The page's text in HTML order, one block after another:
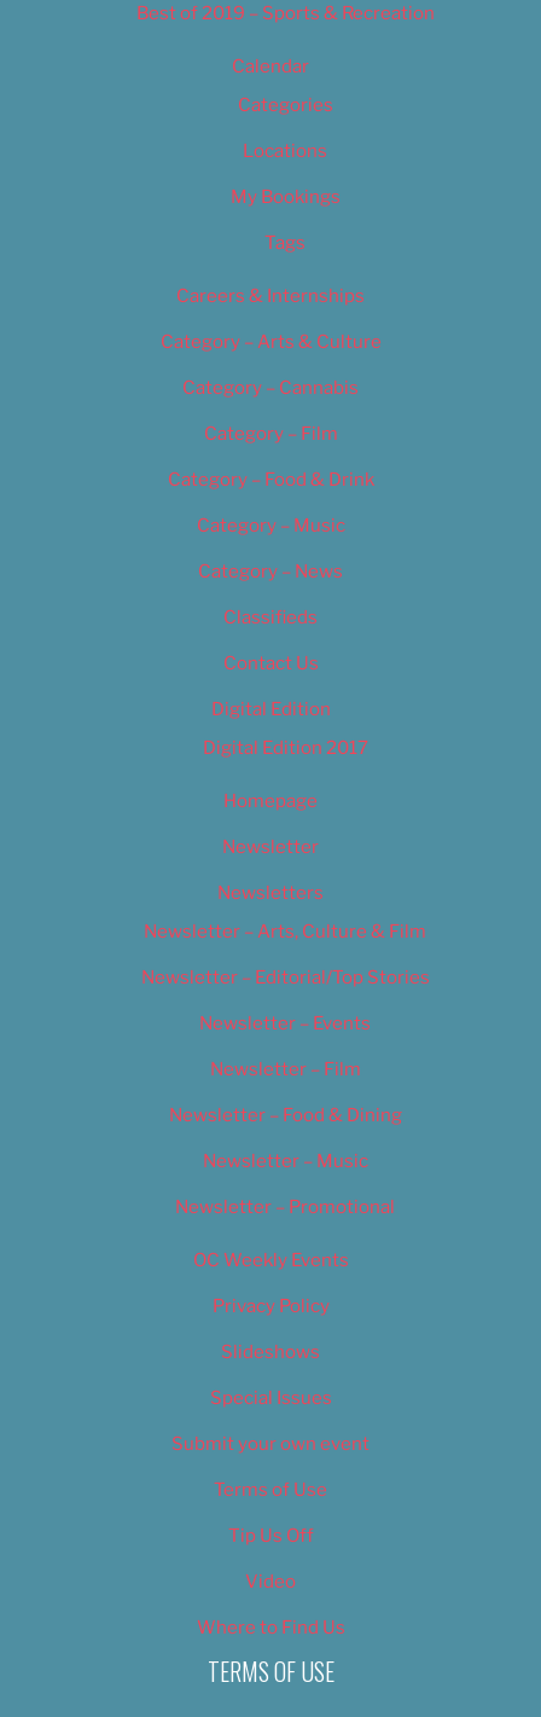
Best of 2019 – Sports & Recreation
Calendar
Categories
Locations
My Bookings
Tags
Careers & Internships
Category – Arts & Culture
Category – Cannabis
Category – Film
Category – Food & Drink
Category – Music
Category – News
Classifieds
Contact Us
Digital Edition
Digital Edition 2017
Homepage
Newsletter
Newsletters
Newsletter – Arts, Culture & Film
Newsletter – Editorial/Top Stories
Newsletter – Events
Newsletter – Film
Newsletter – Food & Dining
Newsletter – Music
Newsletter – Promotional
OC Weekly Events
Privacy Policy
Slideshows
Special Issues
Submit your own event
Terms of Use
Tip Us Off
Video
Where to Find Us
TERMS OF USE